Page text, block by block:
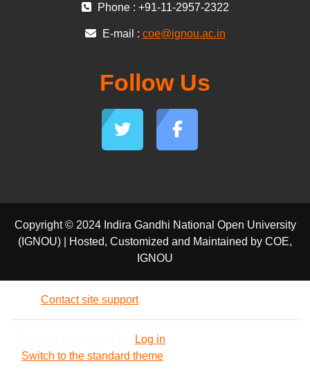
Phone : +91-11-2957-2322
E-mail : coe@ignou.ac.in
Follow Us
Copyright © 2024 Indira Gandhi National Open University
(IGNOU) | Hosted, Customized and Maintained by COE,
IGNOU
Contact site support
Log in
Switch to the standard theme